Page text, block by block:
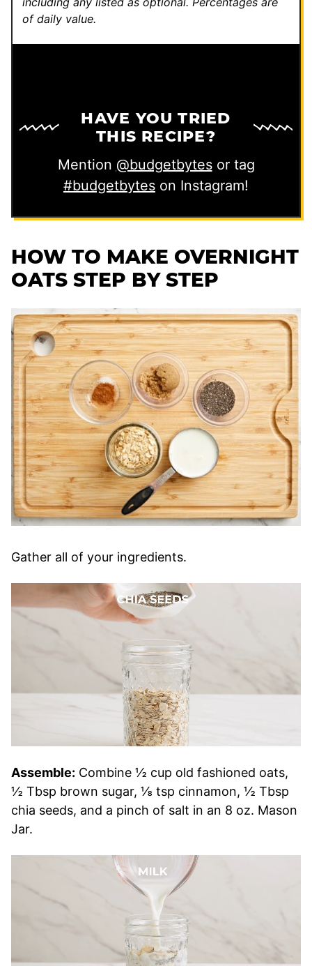
of daily value.
HAVE YOU TRIED
THIS RECIPE?
Mention @budgetbytesor tag
#budgetbytes on Instagram!
HOW TO MAKE OVERNIGHT
OATS STEP BY STEP
Gather all of your ingredients.
Assemble: Combine ½ cup old fashioned oats,
½ Tbsp brown sugar, ⅛ tsp cinnamon, ½ Tbsp
chia seeds, and a pinch of salt in an 8 oz. Mason
Jar.